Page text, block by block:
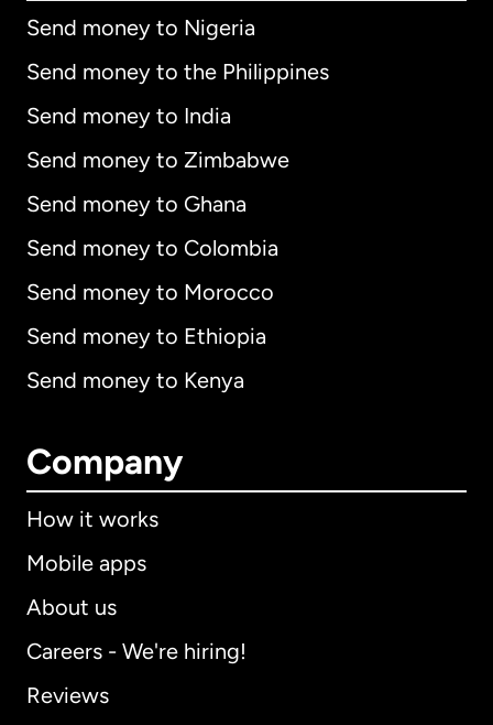
Send money to Nigeria
Send money to the Philippines
Send money to India
Send money to Zimbabwe
Send money to Ghana
Send money to Colombia
Send money to Morocco
Send money to Ethiopia
Send money to Kenya
Company
How it works
Mobile apps
About us
Careers - We're hiring!
Reviews